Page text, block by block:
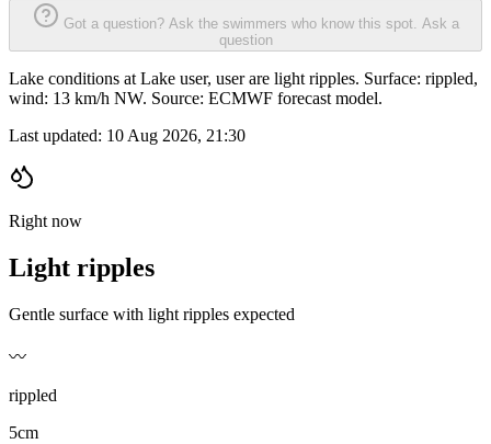
Got a question? Ask the swimmers who know this spot. Ask a
question
Lake conditions at Lake user, user are light ripples. Surface: rippled,
wind: 13 km/h NW. Source: ECMWF forecast model.
Last updated: 10 Aug 2026, 21:30
Right now
Light ripples
Gentle surface with light ripples expected
〰️
rippled
5cm